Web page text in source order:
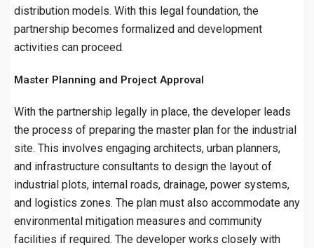
distribution models. With this legal foundation, the
partnership becomes formalized and development
activities can proceed.
Master Planning and Project Approval
With the partnership legally in place, the developer leads
the process of preparing the master plan for the industrial
site. This involves engaging architects, urban planners,
and infrastructure consultants to design the layout of
industrial plots, internal roads, drainage, power systems,
and logistics zones. The plan must also accommodate any
environmental mitigation measures and community
facilities if required. The developer works closely with